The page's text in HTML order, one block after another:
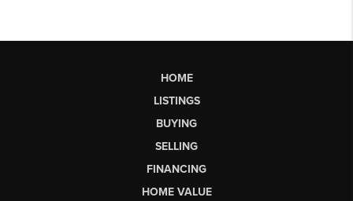
HOME
LISTINGS
BUYING
SELLING
FINANCING
HOME VALUE